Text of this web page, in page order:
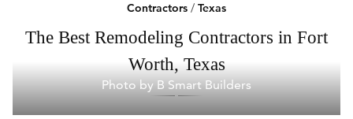
Contractors / Texas
The Best Remodeling Contractors in Fort
Worth, Texas
Photo by B Smart Builders